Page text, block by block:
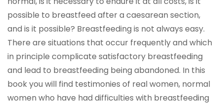
possible to breastfeed after a caesarean section,
and is it possible? Breastfeeding is not always easy.
There are situations that occur frequently and which
in principle complicate satisfactory breastfeeding
and lead to breastfeeding being abandoned. In this
book you will find testimonies of real women, normal
women who have had difficulties with breastfeeding